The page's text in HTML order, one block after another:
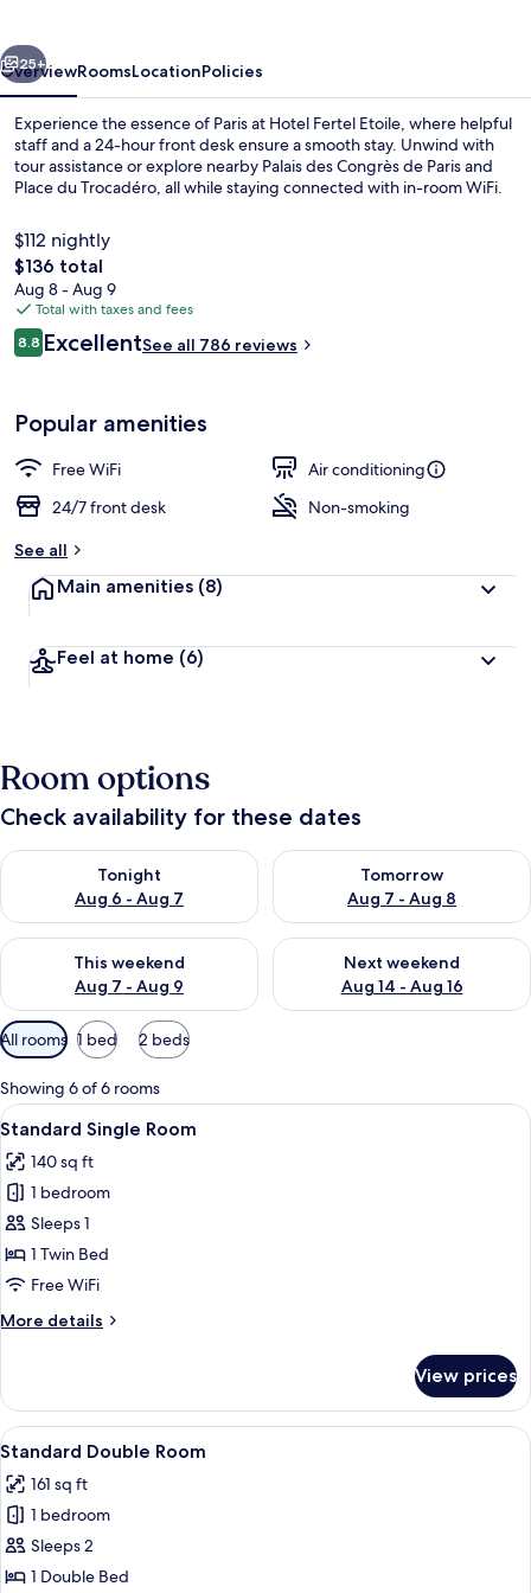
Next
25+
OverviewRoomsLocationPolicies
Experience the essence of Paris at Hotel Fertel Etoile, where helpful
staff and a 24-hour front desk ensure a smooth stay. Unwind with
tour assistance or explore nearby Palais des Congrès de Paris and
Place du Trocadéro, all while staying connected with in-room WiFi.
$112 nightly
The
total
price
is
$136
$136 total
Aug 8 - Aug 9
Total with taxes and fees
Reviews
8.88.8 out of 10
ExcellentSee all 786 reviews
Popular amenities
Free WiFi
Air conditioning
24/7 front desk
Non-smoking
See all
Main amenities (8)
Feel at home (6)
Room options
Check availability for these dates
Tonight
Aug 6 - Aug 7
Check availability for tonight Aug 6 - Aug 7
Tomorrow
Aug 7 - Aug 8
Check availability for
This weekend
Aug 7 - Aug 9
Check availability for this weekend Aug 7 - Aug 9
Next weekend
Aug 14 - Aug 16
Check availability for next
Available
filters
for
rooms
All rooms 1 bed 2 beds
Showing 6 of 6 rooms
View
all
photos
for
Standard
Single
Room
A neatly made bed with white and
8
Standard Single Room
140 sq ft
1 bedroom
Sleeps 1
1 Twin Bed
Free WiFi
More details
More
Single
Room
View prices
View
all
photos
for
Standard
Double
A hotel room with a large bed, two
8
Standard Double Room
161 sq ft
1 bedroom
Sleeps 2
1 Double Bed